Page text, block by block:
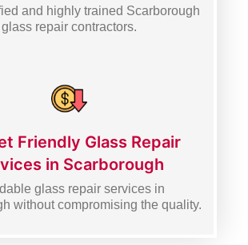
and highly trained Scarborough
glass repair contractors.
Friendly Glass Repair
in Scarborough
glass repair services in
without compromising the quality.